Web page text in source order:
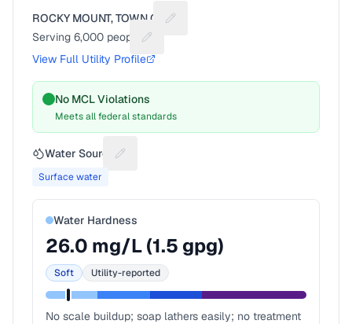
ROCKY MOUNT, TOWN OF
Suggest a fix for Utility name
Serving 6,000 people
Suggest a fix for People served
View Full Utility Profile
No MCL Violations
Meets all federal standards
Water Source Suggest a fix for Water source
Surface water
Water Hardness
26.0 mg/L (1.5 gpg)
Soft Utility-reported
No scale buildup; soap lathers easily; no treatment